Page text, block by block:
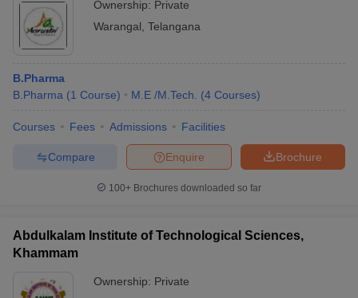
Ownership: Private
Warangal Telangana
B.Pharma
B.Pharma (1 Course) M.E /M.Tech. (4 Courses)
Courses Fees Admissions Facilities
Brochure
Enquire
Compare
100+ Brochures downloaded so far
Abdulkalam Institute of Technological Sciences,
Khammam
Ownership: Private